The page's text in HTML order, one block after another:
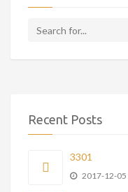
Recent Posts
3301
2017-12-05